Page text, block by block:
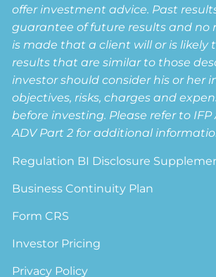
offer investment advice. Past
guarantee of future results and no
is made that a client will or is likely
results that are similar to those
investor should consider his or her
objectives, risks, charges and
before investing. Please refer to IFP
ADV Part 2 for additional
Regulation BI Disclosure
Business Continuity Plan
Form CRS
Investor Pricing
Privacy Policy